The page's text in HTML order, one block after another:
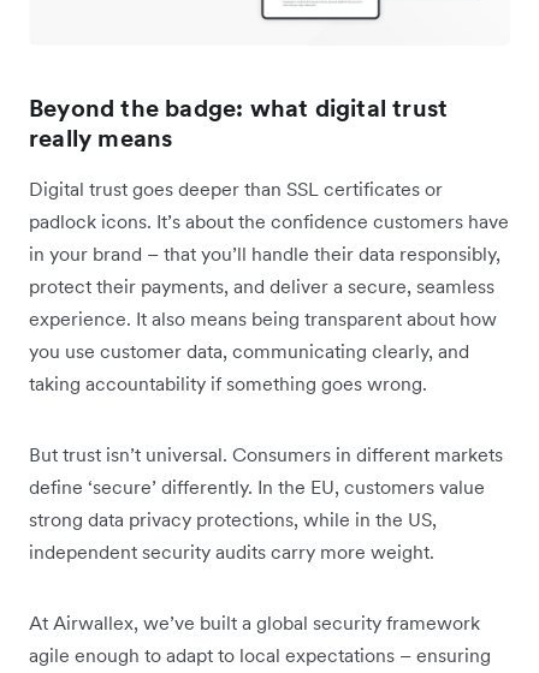
Beyond the badge: what digital trust
really means
Digital trust goes deeper than SSL certificates or
padlock icons. It’s about the confidence customers have
in your brand – that you’ll handle their data responsibly,
protect their payments, and deliver a secure, seamless
experience. It also means being transparent about how
you use customer data, communicating clearly, and
taking accountability if something goes wrong.
But trust isn’t universal. Consumers in different markets
define ‘secure’ differently. In the EU, customers value
strong data privacy protections, while in the US,
independent security audits carry more weight.
At Airwallex, we’ve built a global security framework
agile enough to adapt to local expectations – ensuring